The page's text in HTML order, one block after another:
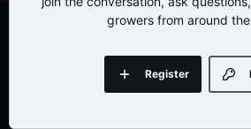
growers from around
Register